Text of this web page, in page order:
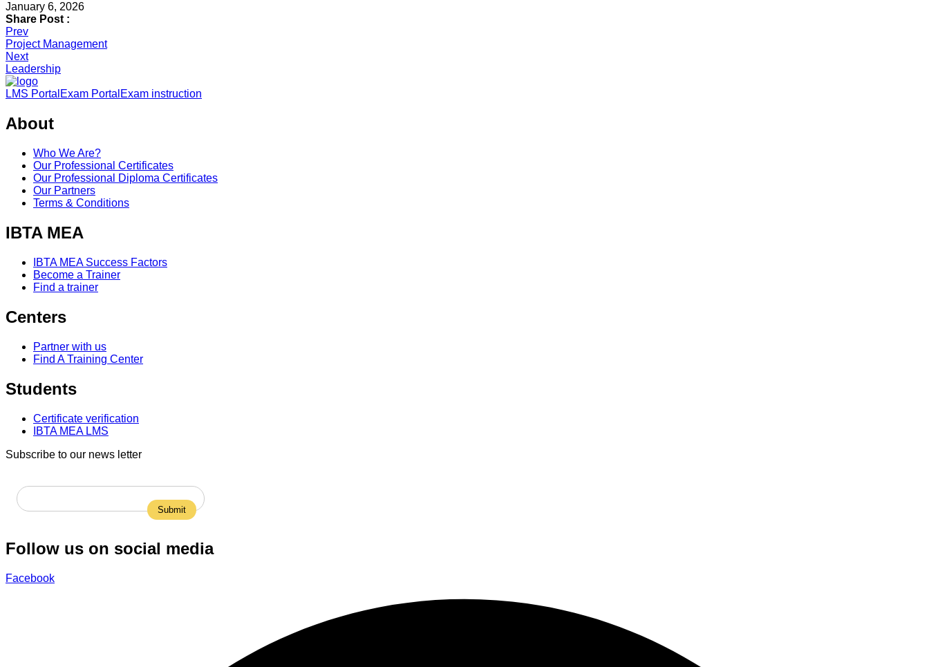
January 6, 2026
Share Post :
Post
navigation
Prev
Project Management
Next
Leadership
LMS Portal Exam Portal Exam instruction
About
Who We Are?
Our Professional Certificates
Our Professional Diploma Certificates
Our Partners
Terms & Conditions
IBTA MEA
IBTA MEA Success Factors
Become a Trainer
Find a trainer
Centers
Partner with us
Find A Training Center
Students
Certificate verification
IBTA MEA LMS
Subscribe to our news letter
Follow us on social media
Facebook